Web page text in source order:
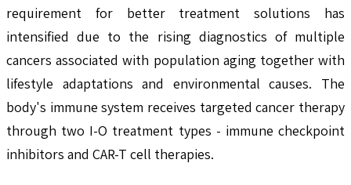
requirement for better treatment solutions has
intensified due to the rising diagnostics of multiple
cancers associated with population aging together with
lifestyle adaptations and environmental causes. The
body's immune system receives targeted cancer therapy
through two I-O treatment types - immune checkpoint
inhibitors and CAR-T cell therapies.